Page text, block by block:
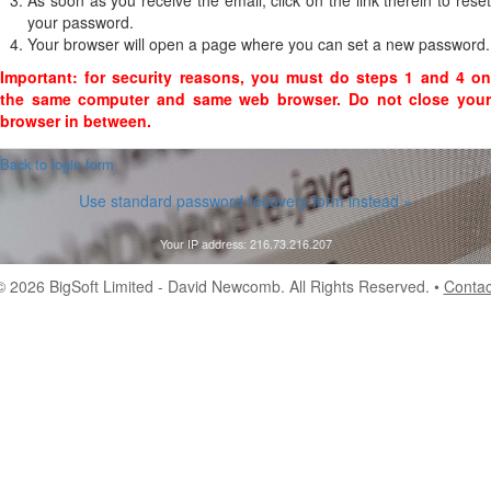
your password.
Your browser will open a page where you can set a new password.
Important: for security reasons, you must do steps 1 and 4 on
the same computer and same web browser. Do not close your
browser in between.
to login form
Use standard password recovery form instead »
Your IP address: 216.73.216.207
2026 BigSoft Limited - David Newcomb. All Rights Reserved. •